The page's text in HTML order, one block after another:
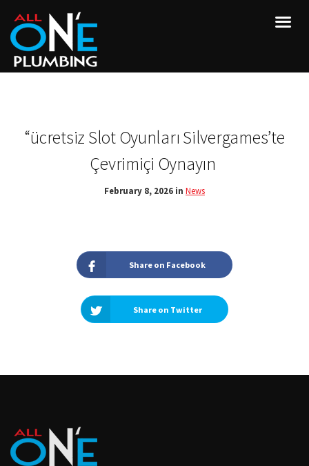
“ücretsiz Slot Oyunları Silvergames’te
Çevrimiçi Oynayın ️
February 8, 2026 in News
Share on Facebook
Share on Twitter